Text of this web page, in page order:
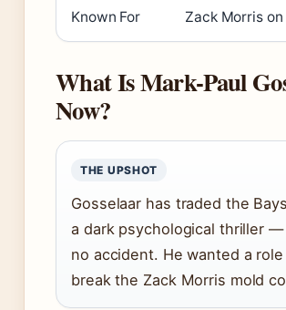
Known For Zack Morris on
What Is Mark-Paul
Now?
THE UPSHOT
Gosselaar has traded the
a dark psychological thriller
no accident. He wanted a
break the Zack Morris mold